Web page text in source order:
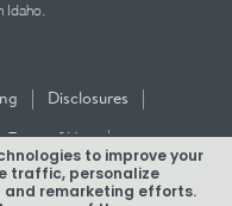
to improve your
traffic, personalize
remarketing efforts.
Idaho.
| Disclosures |
Term of Use |
Disclosure